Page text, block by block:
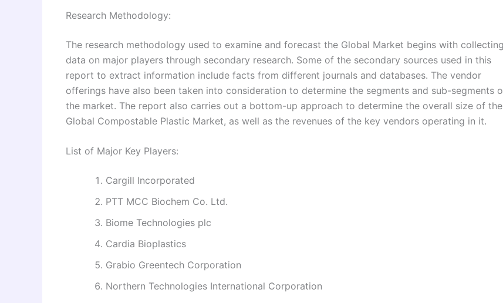
Research Methodology:
The research methodology used to examine and forecast the Global Market begins with collecting
data on major players through secondary research. Some of the secondary sources used in this
report to extract information include facts from different journals and databases. The vendor
offerings have also been taken into consideration to determine the segments and sub-segments
the market. The report also carries out a bottom-up approach to determine the overall size of the
Global Compostable Plastic Market, as well as the revenues of the key vendors operating in it.
List of Major Key Players:
Cargill Incorporated
PTT MCC Biochem Co. Ltd.
Biome Technologies plc
Cardia Bioplastics
Grabio Greentech Corporation
Northern Technologies International Corporation